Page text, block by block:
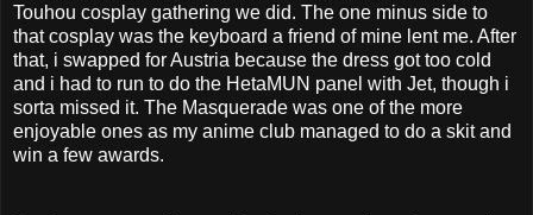
Touhou cosplay gathering we did. The one minus side to
that cosplay was the keyboard a friend of mine lent me. After
that, i swapped for Austria because the dress got too cold
and i had to run to do the HetaMUN panel with Jet, though i
sorta missed it. The Masquerade was one of the more
enjoyable ones as my anime club managed to do a skit and
win a few awards.